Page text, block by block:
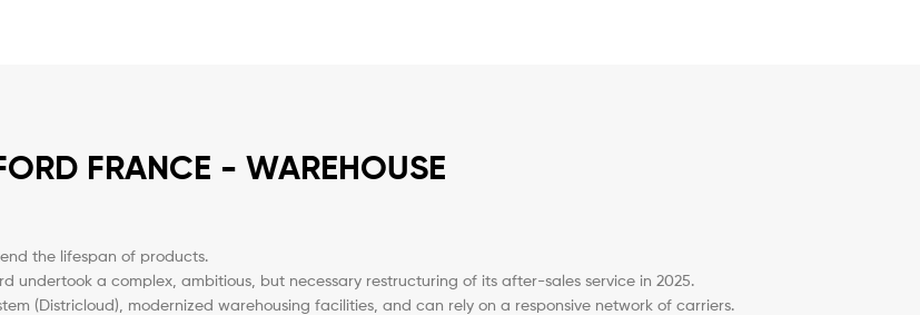
FRANCE - WAREHOUSE
the lifespan of products.
a complex, ambitious, but necessary restructuring of its after-sales service in 2025.
(Districloud), modernized warehousing facilities, and can rely on a responsive network of carriers.